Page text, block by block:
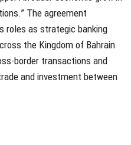
The agreement
roles as strategic banking
the Kingdom of Bahrain
border transactions and
and investment between